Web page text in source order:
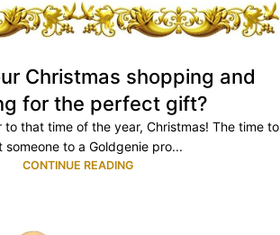
Christmas shopping and
for the perfect gift?
to that time of the year, Christmas! The time to
someone to a Goldgenie pro...
CONTINUE READING